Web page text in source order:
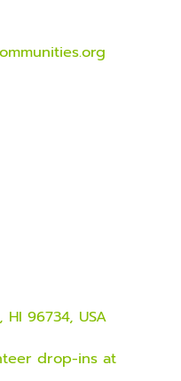
HI 96734, USA
drop-ins at